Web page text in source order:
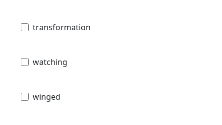
transformation
watching
winged